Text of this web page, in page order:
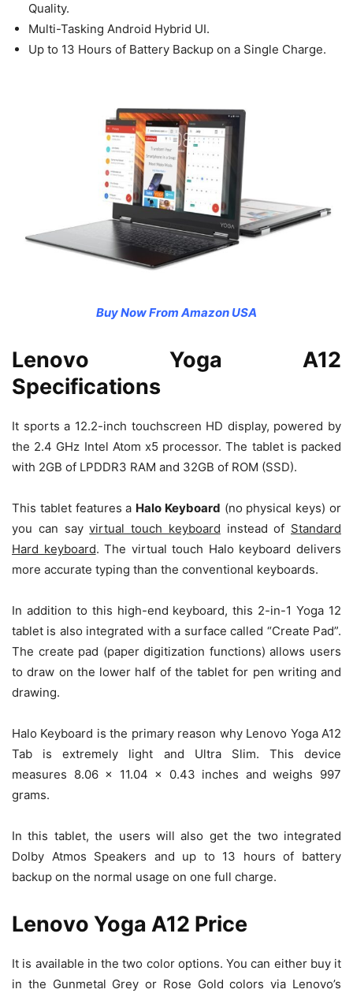
Quality.
Multi-Tasking Android Hybrid UI.
Up to 13 Hours of Battery Backup on a Single Charge.
Buy Now From Amazon USA
Lenovo Yoga A12
Specifications
It sports a 12.2-inch touchscreen HD display, powered by
the 2.4 GHz Intel Atom x5 processor. The tablet is packed
with 2GB of LPDDR3 RAM and 32GB of ROM (SSD).
This tablet features a Halo Keyboard (no physical keys) or
you can sayvirtual touch keyboard instead of Standard
Hard keyboard. The virtual touch Halo keyboard delivers
more accurate typing than the conventional keyboards.
In addition to this high-end keyboard, this 2-in-1 Yoga 12
tablet is also integrated with a surface called “Create Pad”.
The create pad (paper digitization functions) allows users
to draw on the lower half of the tablet for pen writing and
drawing.
Halo Keyboard is the primary reason why Lenovo Yoga A12
Tab is extremely light and Ultra Slim. This device
measures 8.06 x 11.04 x 0.43 inches and weighs 997
grams.
In this tablet, the users will also get the two integrated
Dolby Atmos Speakers and up to 13 hours of battery
backup on the normal usage on one full charge.
Lenovo Yoga A12 Price
It is available in the two color options. You can either buy it
in the Gunmetal Grey or Rose Gold colors via Lenovo’s